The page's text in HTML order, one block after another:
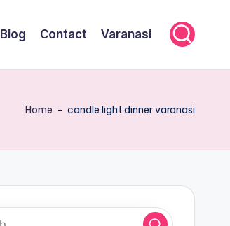
Blog Contact Varanasi
Home - candle light dinner varanasi